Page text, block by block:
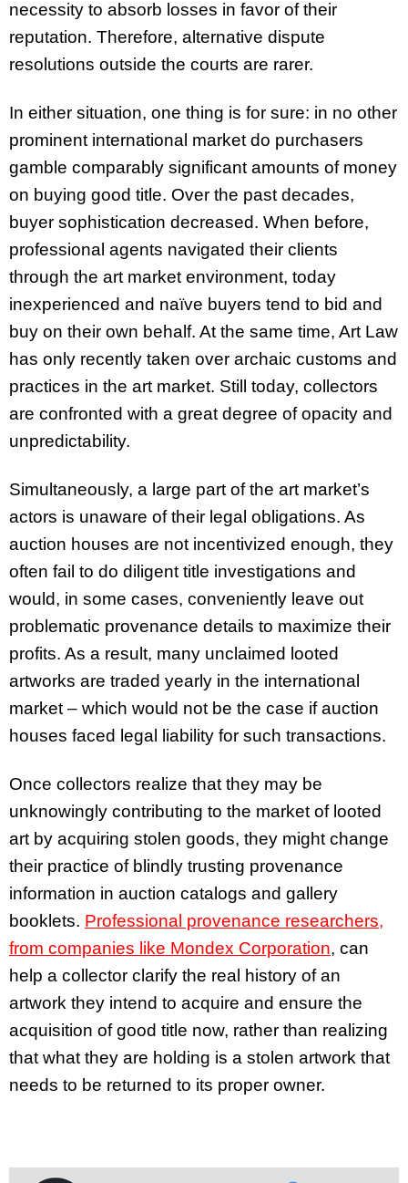
necessity to absorb losses in favor of their
reputation. Therefore, alternative dispute
resolutions outside the courts are rarer.
In either situation, one thing is for sure: in no other
prominent international market do purchasers
gamble comparably significant amounts of money
on buying good title. Over the past decades,
buyer sophistication decreased. When before,
professional agents navigated their clients
through the art market environment, today
inexperienced and naïve buyers tend to bid and
buy on their own behalf. At the same time, Art Law
has only recently taken over archaic customs and
practices in the art market. Still today, collectors
are confronted with a great degree of opacity and
unpredictability.
Simultaneously, a large part of the art market’s
actors is unaware of their legal obligations. As
auction houses are not incentivized enough, they
often fail to do diligent title investigations and
would, in some cases, conveniently leave out
problematic provenance details to maximize their
profits. As a result, many unclaimed looted
artworks are traded yearly in the international
market – which would not be the case if auction
houses faced legal liability for such transactions.
Once collectors realize that they may be
unknowingly contributing to the market of looted
art by acquiring stolen goods, they might change
their practice of blindly trusting provenance
information in auction catalogs and gallery
booklets. Professional provenance researchers,
from companies like Mondex Corporation, can
help a collector clarify the real history of an
artwork they intend to acquire and ensure the
acquisition of good title now, rather than realizing
that what they are holding is a stolen artwork that
needs to be returned to its proper owner.